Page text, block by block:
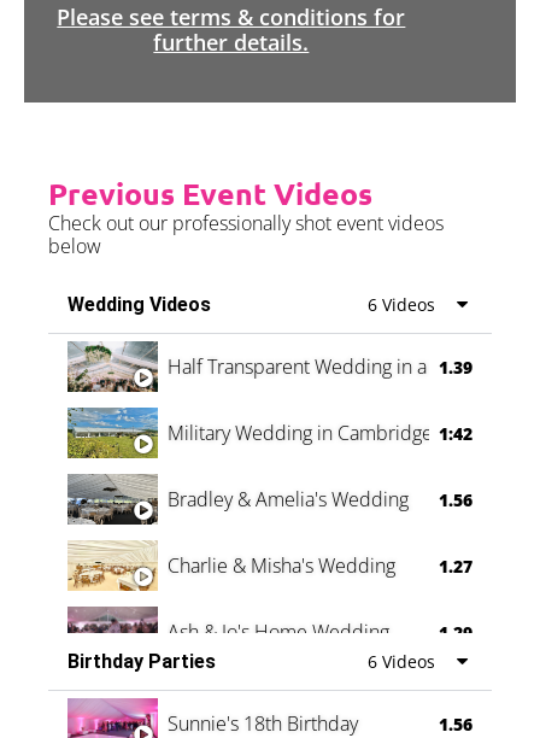
Please see terms & conditions for
further details.
Previous Event Videos
Check out our professionally shot event videos
below
Wedding Videos 6 Videos
Half Transparent Wedding in a Forest
1.39
Military Wedding in Cambridge 1:42
Bradley & Amelia's Wedding 1.56
Charlie & Misha's Wedding 1.27
Ash & Jo's Home Wedding 1.29
Oli & Shannon Testimonial 0:60
Birthday Parties 6 Videos
Sunnie's 18th Birthday 1.56